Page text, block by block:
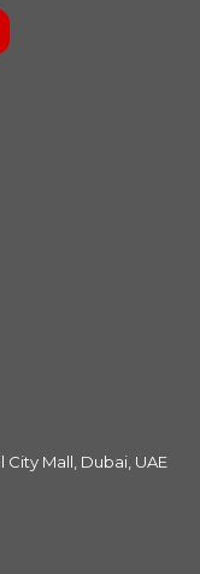
City Mall, Dubai, UAE